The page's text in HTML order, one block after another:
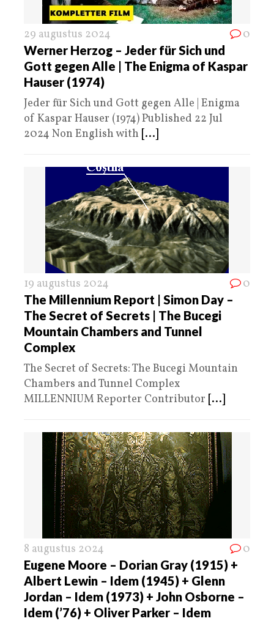
29 augustus 2024 0
Werner Herzog – Jeder für Sich und
Gott gegen Alle | The Enigma of Kaspar
Hauser (1974)
Jeder für Sich und Gott gegen Alle | Enigma
of Kaspar Hauser (1974) Published 22 Jul
2024 Non English with [...]
19 augustus 2024 0
The Millennium Report | Simon Day –
The Secret of Secrets | The Bucegi
Mountain Chambers and Tunnel
Complex
The Secret of Secrets: The Bucegi Mountain
Chambers and Tunnel Complex
MILLENNIUM Reporter Contributor [...]
8 augustus 2024 0
Eugene Moore – Dorian Gray (1915) +
Albert Lewin – Idem (1945) + Glenn
Jordan – Idem (1973) + John Osborne –
Idem (’76) + Oliver Parker – Idem